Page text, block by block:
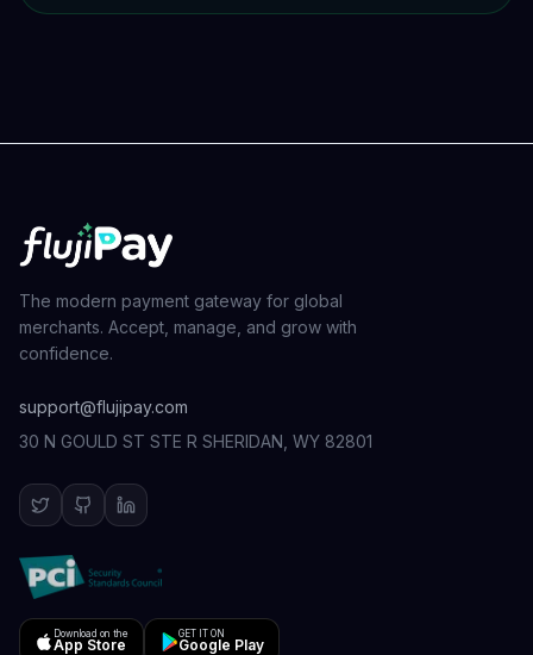
The modern payment gateway for global
merchants. Accept, manage, and grow with
confidence.
support@flujipay.com
30 N GOULD ST STE R SHERIDAN, WY 82801
Download on the
App Store
GET IT ON
Google Play